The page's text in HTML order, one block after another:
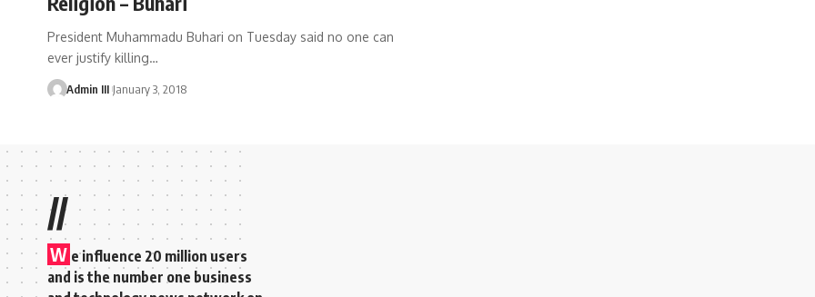
President Muhammadu Buhari on Tuesday said no one can
ever justify killing…
Admin III January 3, 2018
//
W e influence 20 million users
and is the number one business